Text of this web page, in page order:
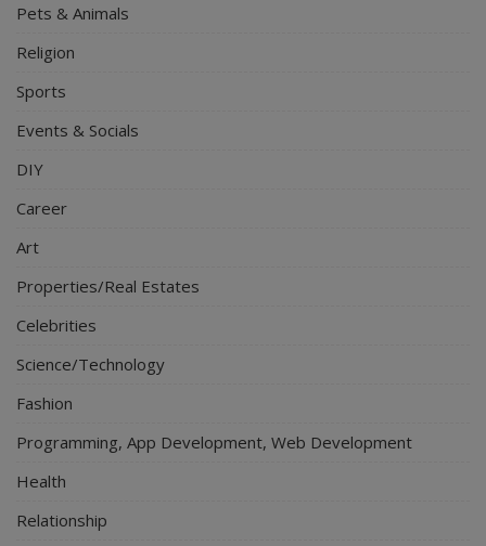
Pets & Animals
Religion
Sports
Events & Socials
DIY
Career
Art
Properties/Real Estates
Celebrities
Science/Technology
Fashion
Programming, App Development, Web Development
Health
Relationship